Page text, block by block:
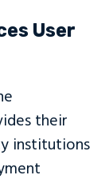
User
their
institutions